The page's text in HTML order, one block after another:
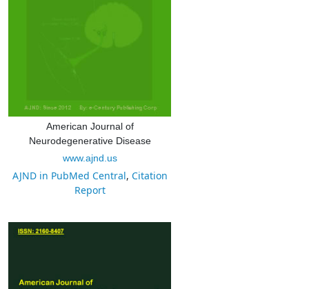
American Journal of
Neurodegenerative Disease
www.ajnd.us
AJND in PubMed Central, Citation
Report